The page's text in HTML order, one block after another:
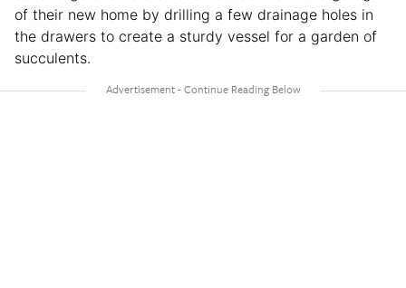
of their new home by drilling a few drainage holes in
the drawers to create a sturdy vessel for a garden of
succulents.